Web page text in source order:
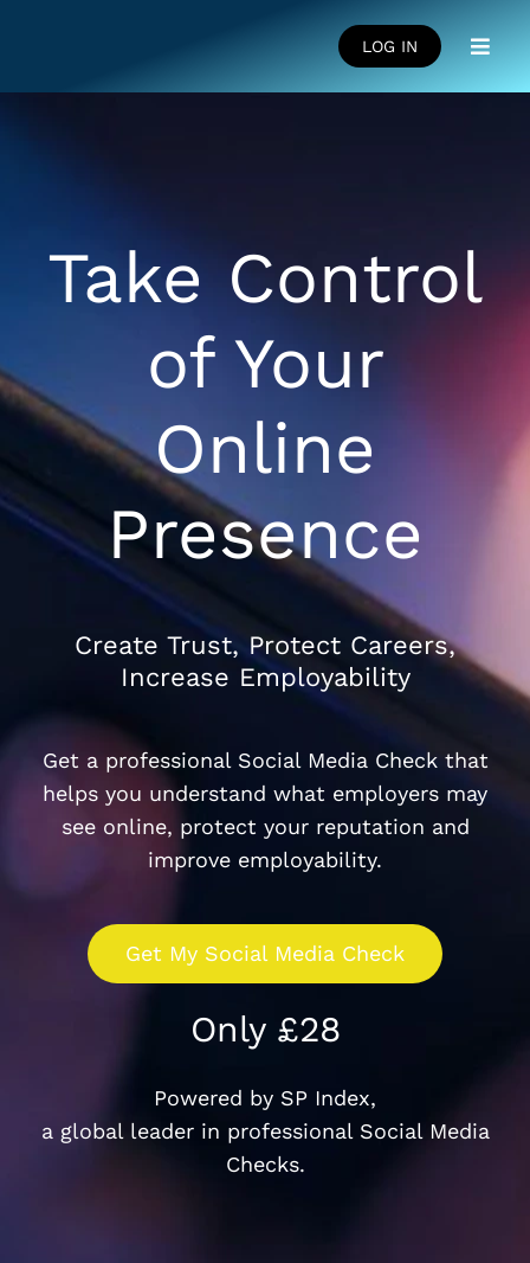
LOG IN
LEARNING CENTRE
FAQS
Take Control
of Your
Online
Presence
Create Trust, Protect Careers,
Increase Employability
Get a professional Social Media Check that
helps you understand what employers may
see online, protect your reputation and
improve employability.
Get My Social Media Check
Only £28
Powered by SP Index,
a global leader in professional Social Media
Checks.